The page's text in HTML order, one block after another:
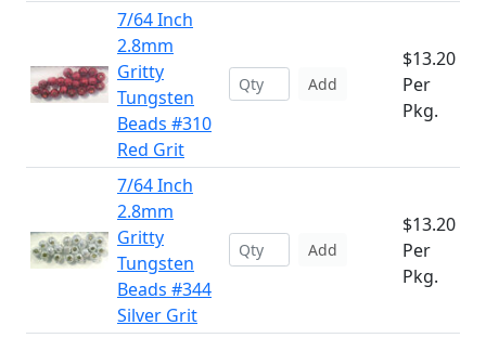
7/64 Inch
2.8mm
Gritty
Tungsten
Beads #310
Red Grit
Add
$13.20
Per
Pkg.
7/64 Inch
2.8mm
Gritty
Tungsten
Beads #344
Silver Grit
Add
$13.20
Per
Pkg.